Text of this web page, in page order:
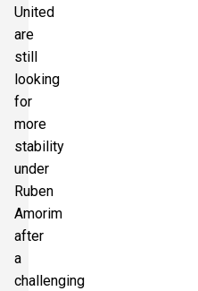
United
are
still
looking
for
more
stability
under
Ruben
Amorim
after
a
challenging